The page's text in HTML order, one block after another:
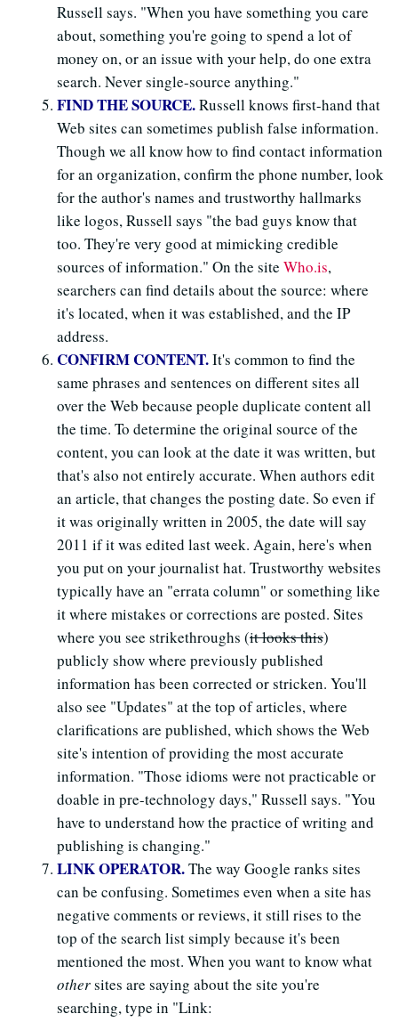
Russell says. "When you have something you care
about, something you're going to spend a lot of
money on, or an issue with your help, do one extra
search. Never single-source anything."
FIND THE SOURCE.Russell knows first-hand that
Web sites can sometimes publish false information.
Though we all know how to find contact information
for an organization, confirm the phone number, look
for the author's names and trustworthy hallmarks
like logos, Russell says "the bad guys know that
too. They're very good at mimicking credible
sources of information." On the site Who.is,
searchers can find details about the source: where
it's located, when it was established, and the IP
address.
CONFIRM CONTENT.It's common to find the
same phrases and sentences on different sites all
over the Web because people duplicate content all
the time. To determine the original source of the
content, you can look at the date it was written, but
that's also not entirely accurate. When authors edit
an article, that changes the posting date. So even if
it was originally written in 2005, the date will say
2011 if it was edited last week. Again, here's when
you put on your journalist hat. Trustworthy websites
typically have an "errata column" or something like
it where mistakes or corrections are posted. Sites
where you see strikethroughs (it looks this)
publicly show where previously published
information has been corrected or stricken. You'll
also see "Updates" at the top of articles, where
clarifications are published, which shows the Web
site's intention of providing the most accurate
information. "Those idioms were not practicable or
doable in pre-technology days," Russell says. "You
have to understand how the practice of writing and
publishing is changing."
LINK OPERATOR.The way Google ranks sites
can be confusing. Sometimes even when a site has
negative comments or reviews, it still rises to the
top of the search list simply because it's been
mentioned the most. When you want to know what
othersites are saying about the site you're
searching, type in "Link: